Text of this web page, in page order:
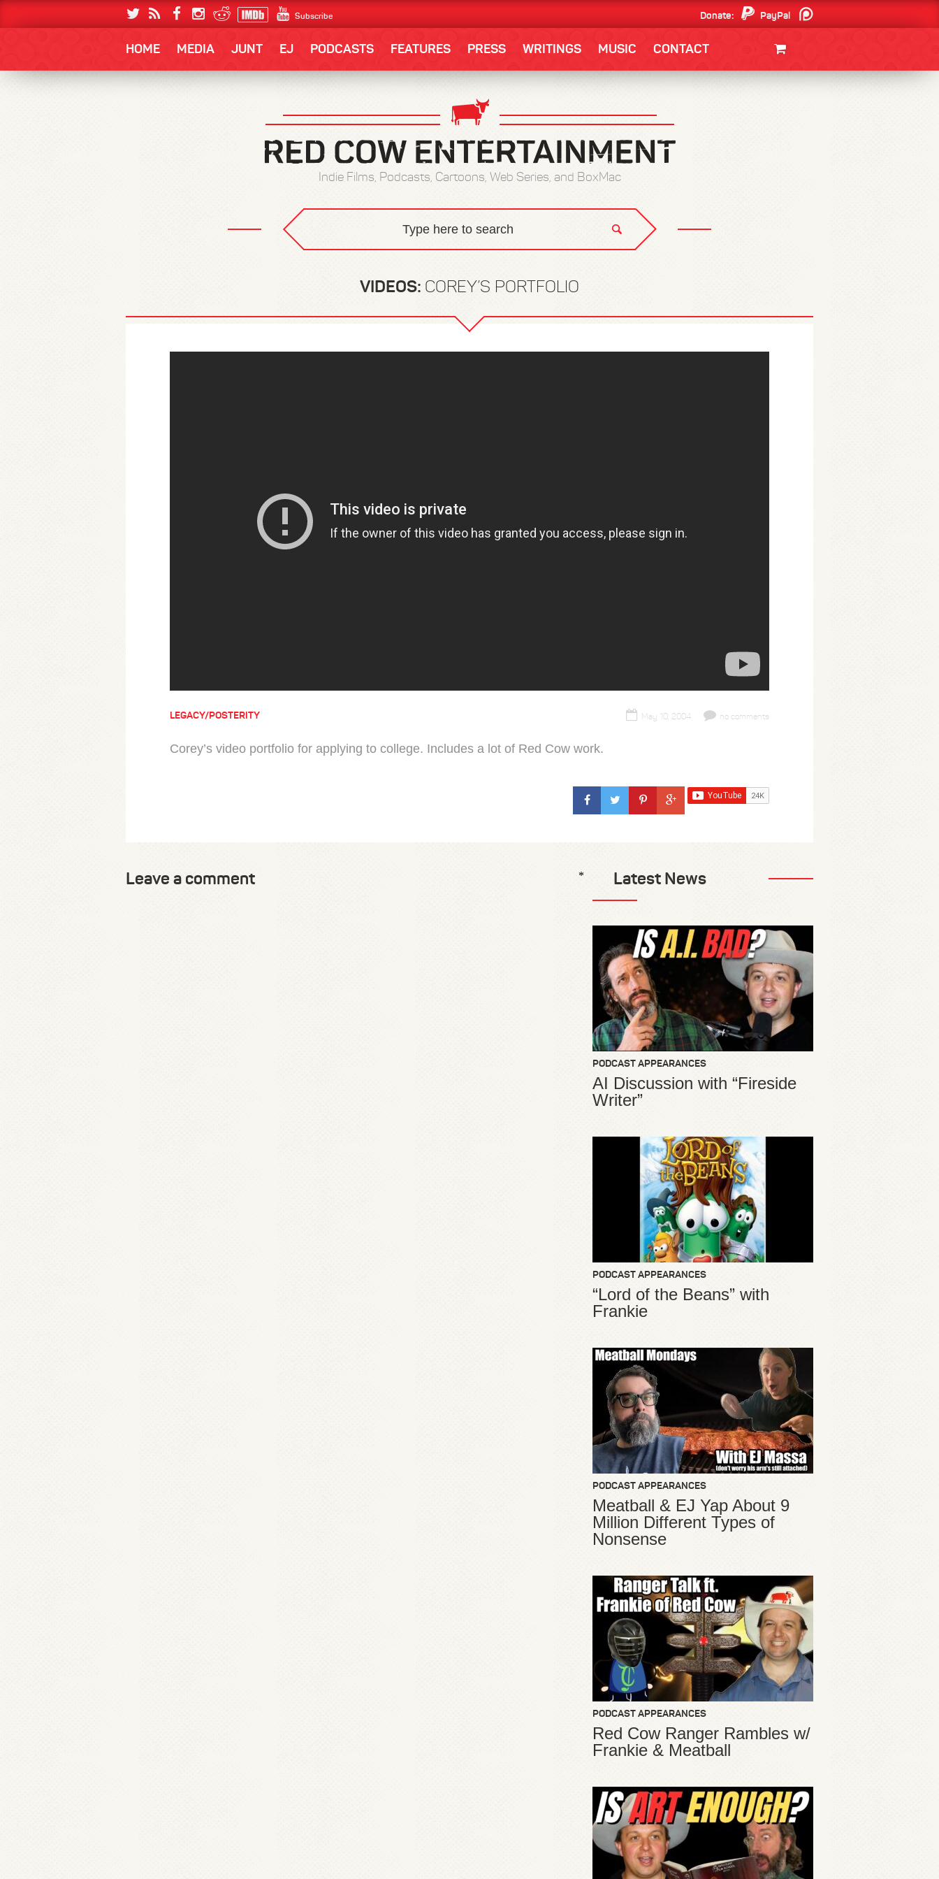
Subscribe Donate:
PayPal
HOME MEDIA JUNT EJ PODCASTS FEATURES PRESS WRITINGS MUSIC CONTACT
Indie Films, Podcasts, Cartoons, Web Series, and BoxMac
VIDEOS: COREY’S PORTFOLIO
LEGACY/POSTERITY May 10, 2004 no comments
Corey’s video portfolio for applying to college. Includes a lot of Red Cow work.
Leave a comment Latest News
PODCAST APPEARANCES
AI Discussion with “Fireside
Writer”
PODCAST APPEARANCES
“Lord of the Beans” with
Frankie
PODCAST APPEARANCES
Meatball & EJ Yap About 9
Million Different Types of
Nonsense
PODCAST APPEARANCES
Red Cow Ranger Rambles w/
Frankie & Meatball
*